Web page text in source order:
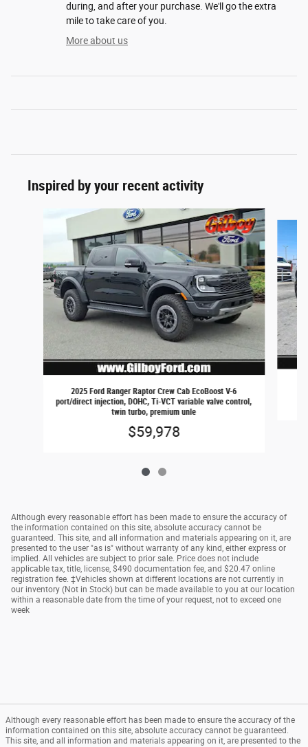
during, and after your purchase. We'll go the extra
mile to take care of you.
More about us
Inspired by your recent activity
2025 Ford Ranger Raptor Crew Cab EcoBoost V-6
port/direct injection, DOHC, Ti-VCT variable valve control,
twin turbo, premium unle
$59,978
Although every reasonable effort has been made to ensure the accuracy of
the information contained on this site, absolute accuracy cannot be
guaranteed. This site, and all information and materials appearing on it, are
presented to the user "as is" without warranty of any kind, either express or
implied. All vehicles are subject to prior sale. Price does not include
applicable tax, title, license, $490 documentation fee, and $20.47 online
registration fee. ‡Vehicles shown at different locations are not currently in
our inventory (Not in Stock) but can be made available to you at our location
within a reasonable date from the time of your request, not to exceed one
week
Although every reasonable effort has been made to ensure the accuracy of the
information contained on this site, absolute accuracy cannot be guaranteed.
This site, and all information and materials appearing on it, are presented to the